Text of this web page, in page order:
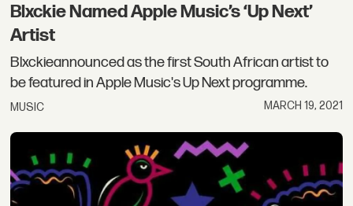
Blxckie Named Apple Music’s ‘Up Next’
Artist
Blxckieannounced as the first South African artist to
be featured in Apple Music's Up Next programme.
MUSIC MARCH 19, 2021